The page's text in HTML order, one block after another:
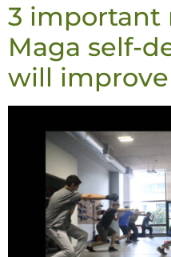
3 important
Maga self-
will